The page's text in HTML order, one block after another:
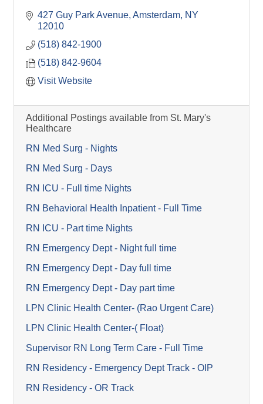
427 Guy Park Avenue Amsterdam NY
12010
(518) 842-1900
(518) 842-9604
Visit Website
Additional Postings available from St. Mary's
Healthcare
RN Med Surg - Nights
RN Med Surg - Days
RN ICU - Full time Nights
RN Behavioral Health Inpatient - Full Time
RN ICU - Part time Nights
RN Emergency Dept - Night full time
RN Emergency Dept - Day full time
RN Emergency Dept - Day part time
LPN Clinic Health Center- (Rao Urgent Care)
LPN Clinic Health Center-( Float)
Supervisor RN Long Term Care - Full Time
RN Residency - Emergency Dept Track - OIP
RN Residency - OR Track